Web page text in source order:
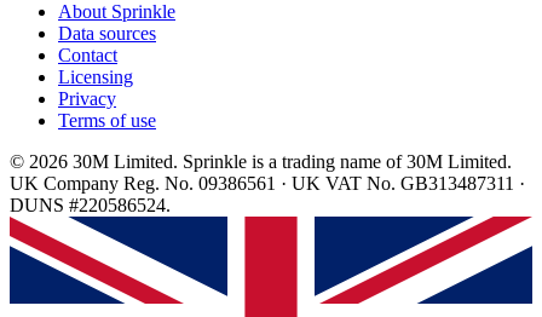
About Sprinkle
Data sources
Contact
Licensing
Privacy
Terms of use
© 2026 30M Limited. Sprinkle is a trading name of 30M Limited.
UK Company Reg. No. 09386561 · UK VAT No. GB313487311 ·
DUNS #220586524.